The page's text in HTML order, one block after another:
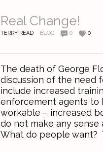
Real Change!
TERRY READ BLOG 0 0
The death of George
discussion of the need
include increased
enforcement agents to
workable – increased
do not make any sense
What do people want?